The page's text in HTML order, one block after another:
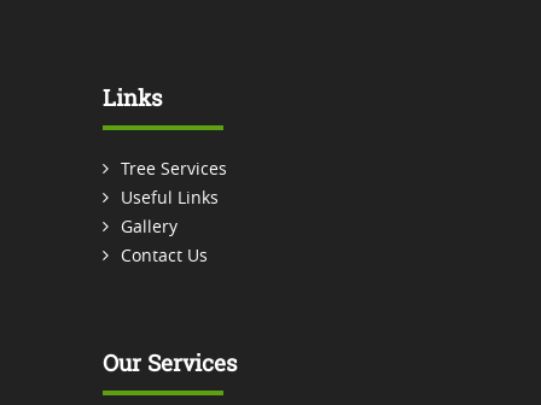
Links
Tree Services
Useful Links
Gallery
Contact Us
Our Services